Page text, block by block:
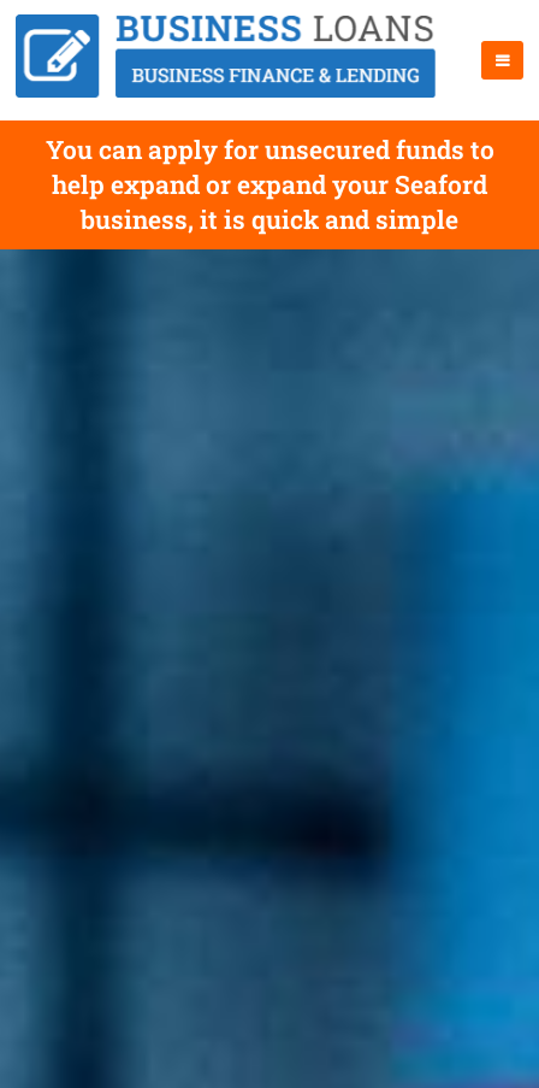
You can apply for unsecured funds to
help expand or expand your Seaford
business, it is quick and simple